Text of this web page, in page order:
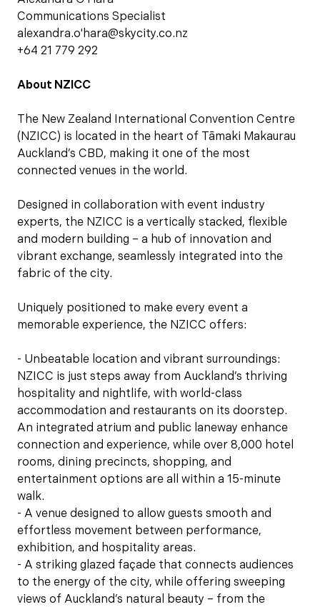
Communications Specialist
alexandra.o'hara@skycity.co.nz
+64 21 779 292
About NZICC
The New Zealand International Convention Centre
(NZICC) is located in the heart of Tāmaki Makaurau
Auckland’s CBD, making it one of the most
connected venues in the world.
Designed in collaboration with event industry
experts, the NZICC is a vertically stacked, flexible
and modern building – a hub of innovation and
vibrant exchange, seamlessly integrated into the
fabric of the city.
Uniquely positioned to make every event a
memorable experience, the NZICC offers:
- Unbeatable location and vibrant surroundings:
NZICC is just steps away from Auckland’s thriving
hospitality and nightlife, with world-class
accommodation and restaurants on its doorstep.
An integrated atrium and public laneway enhance
connection and experience, while over 8,000 hotel
rooms, dining precincts, shopping, and
entertainment options are all within a 15-minute
walk.
- A venue designed to allow guests smooth and
effortless movement between performance,
exhibition, and hospitality areas.
- A striking glazed façade that connects audiences
to the energy of the city, while offering sweeping
views of Auckland’s natural beauty – from the